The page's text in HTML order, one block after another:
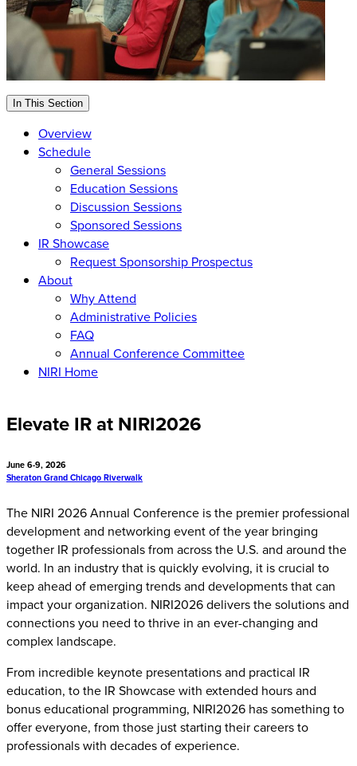
In This Section
Overview
Schedule
General Sessions
Education Sessions
Discussion Sessions
Sponsored Sessions
IR Showcase
Request Sponsorship Prospectus
About
Why Attend
Administrative Policies
FAQ
Annual Conference Committee
NIRI Home
Elevate IR at NIRI2026
June 6-9, 2026
Sheraton Grand Chicago Riverwalk
The NIRI 2026 Annual Conference is the premier professional
development and networking event of the year bringing
together IR professionals from across the U.S. and around the
world. In an industry that is quickly evolving, it is crucial to
keep ahead of emerging trends and developments that can
impact your organization. NIRI2026 delivers the solutions and
connections you need to thrive in an ever-changing and
complex landscape.
From incredible keynote presentations and practical IR
education, to the IR Showcase with extended hours and
bonus educational programming, NIRI2026 has something to
offer everyone, from those just starting their careers to
professionals with decades of experience.